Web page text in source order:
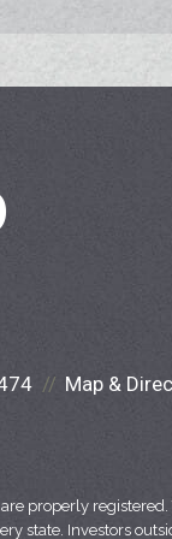
Map &
properly registered.
state. Investors